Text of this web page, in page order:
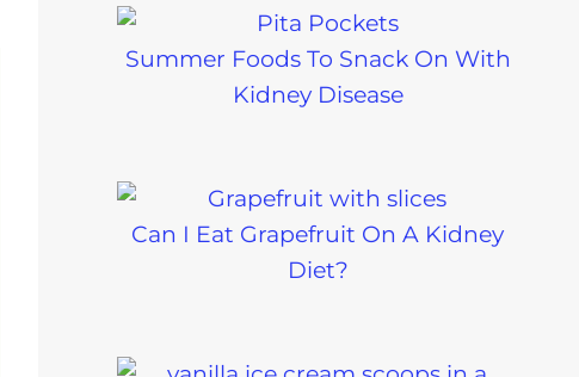
Summer Foods To Snack On With
Kidney Disease
Can I Eat Grapefruit On A Kidney
Diet?